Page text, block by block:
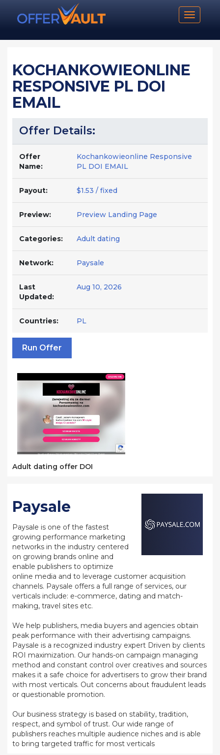
Toggle
KOCHANKOWIEONLINE
RESPONSIVE PL DOI
EMAIL
Offer Details:
Offer
Name:
Kochankowieonline Responsive
PL DOI EMAIL
Payout: $1.53 / fixed
Preview: Preview Landing Page
Categories: Adult dating
Network: Paysale
Last
Updated:
Aug 10, 2026
Countries: PL
Run Offer
Adult dating offer DOI
Paysale
Paysale is one of the fastest
growing performance marketing
networks in the industry centered
on growing brands online and
enable publishers to optimize
online media and to leverage customer acquisition
channels. Paysale offers a full range of services, our
verticals include: e-commerce, dating and match-
making, travel sites etc.
We help publishers, media buyers and agencies obtain
peak performance with their advertising campaigns.
Paysale is a recognized industry expert Driven by clients
ROI maximization. Our hands-on campaign managing
method and constant control over creatives and sources
makes it a safe choice for advertisers to grow their brand
with most verticals. Out concerns about fraudulent leads
or questionable promotion.
Our business strategy is based on stability, tradition,
respect, and symbol of trust. Our wide range of
publishers reaches multiple audience niches and is able
to bring targeted traffic for most verticals